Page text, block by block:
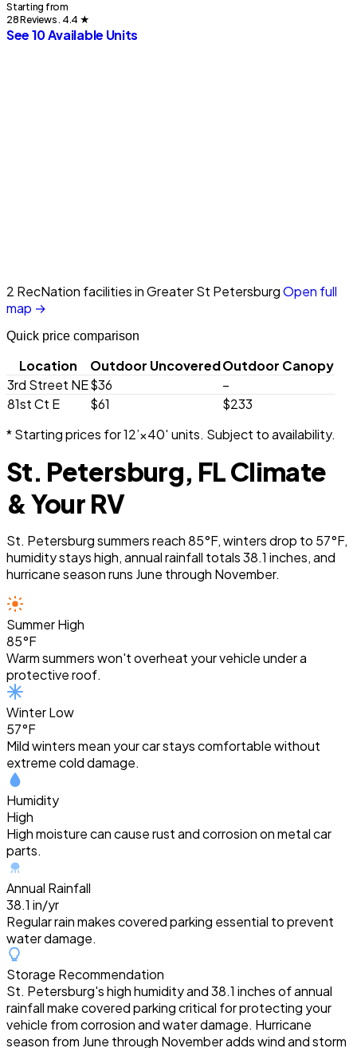
Starting from
28 Reviews . 4.4 ★
See 10 Available Units
2 RecNation facilities in Greater St PetersburgOpen full
map →
Quick price comparison
Location Outdoor UncoveredOutdoor Canopy
3rd Street NE$36
–
81st Ct E
$61
$233
* Starting prices for 12’×40′ units. Subject to availability.
St. Petersburg, FL Climate
& Your RV
St. Petersburg summers reach 85°F, winters drop to 57°F,
humidity stays high, annual rainfall totals 38.1 inches, and
hurricane season runs June through November.
Summer High
85°F
Warm summers won't overheat your vehicle under a
protective roof.
Winter Low
57°F
Mild winters mean your car stays comfortable without
extreme cold damage.
Humidity
High
High moisture can cause rust and corrosion on metal car
parts.
Annual Rainfall
38.1 in/yr
Regular rain makes covered parking essential to prevent
water damage.
Storage Recommendation
St. Petersburg's high humidity and 38.1 inches of annual
rainfall make covered parking critical for protecting your
vehicle from corrosion and water damage. Hurricane
season from June through November adds wind and storm